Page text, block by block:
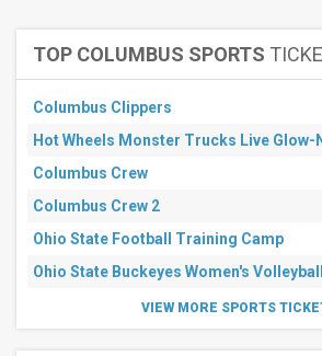
Italian
Bundesliga
Soccer
Months
January
April
TOP COLUMBUS SPORTS
Columbus Clippers
Hot Wheels Monster Trucks Live Glow-
Columbus Crew
Columbus Crew 2
Ohio State Football Training Camp
Ohio State Buckeyes Women's Volleyball
VIEW MORE SPORTS